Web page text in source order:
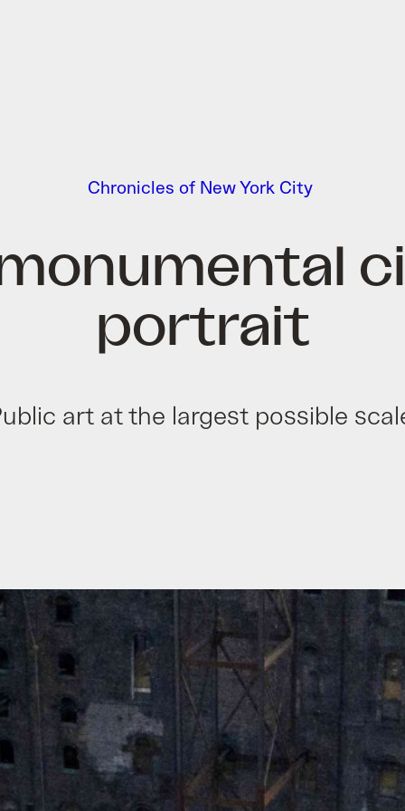
Chronicles of New York City
portrait
art at the largest possible